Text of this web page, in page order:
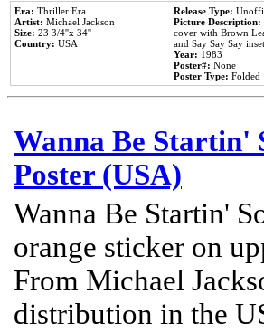
Era: Thriller Era
Artist: Michael Jackson
Size: 23 3/4''x 34''
Country: USA
Release Type:
Picture Description:
cover with Brown
and Say Say Say
Year: 1983
Poster#: None
Poster Type: Folded
Wanna Be Startin'
Poster (USA)
Wanna Be Startin'
orange sticker on
From Michael
distribution in the